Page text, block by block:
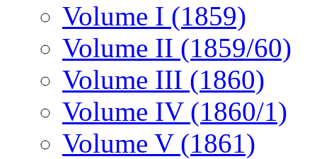
Volume I (1859)
Volume II (1859/60)
Volume III (1860)
Volume IV (1860/1)
Volume V (1861)